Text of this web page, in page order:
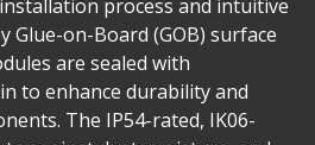
process and intuitive
Glue-on-Board (GOB) surface
are sealed with
to enhance durability and
The IP54-rated, IK06-